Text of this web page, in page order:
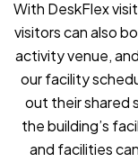
With DeskFlex
visitors can also
activity venue,
our facility
out their shared
the building’s
and facilities